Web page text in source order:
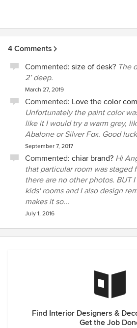
4 Comments
Commented: size of desk? The
2’ deep.
March 27, 2019
Commented: Love the color
Unfortunately the paint color
like it I would try a warm grey,
Abalone or Silver Fox. Good
September 7, 2017
Commented: chiar brand? Hi
that particular room was staged
there are no other photos. BUT
kids' rooms and I also design
makes it so...
July 1, 2016
Find Interior Designers &
Get the Job